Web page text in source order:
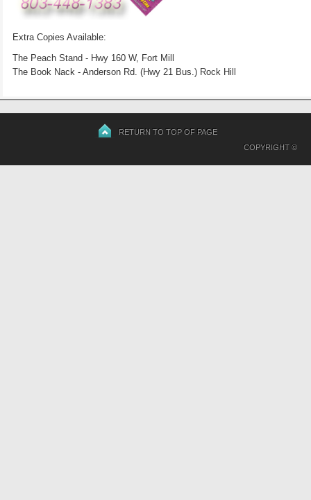
Extra Copies Available:
The Peach Stand - Hwy 160 W, Fort Mill
The Book Nack - Anderson Rd. (Hwy 21 Bus.) Rock Hill
RETURN TO TOP OF PAGE
COPYRIGHT ©